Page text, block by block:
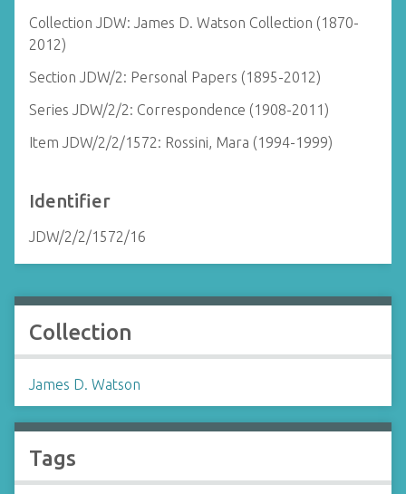
Collection JDW: James D. Watson Collection (1870-
2012)
Section JDW/2: Personal Papers (1895-2012)
Series JDW/2/2: Correspondence (1908-2011)
Item JDW/2/2/1572: Rossini, Mara (1994-1999)
Identifier
JDW/2/2/1572/16
Collection
James D. Watson
Tags